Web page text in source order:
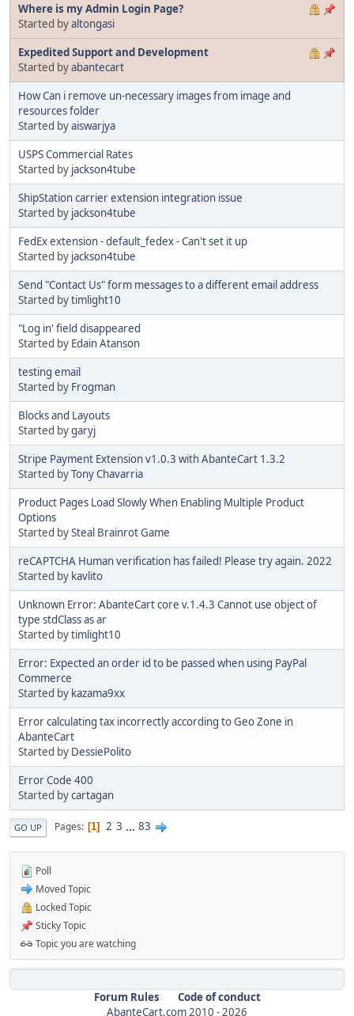
Where is my Admin Login Page?
Started byaltongasi
Expedited Support and Development
Started byabantecart
How Can i remove un-necessary images from image and
resources folder
Started byaiswarjya
USPS Commercial Rates
Started by jackson4tube
ShipStation carrier extension integration issue
Started by jackson4tube
FedEx extension - default_fedex - Can't set it up
Started by jackson4tube
Send "Contact Us" form messages to a different email address
Started bytimlight10
"Log in' field disappeared
Started by Edain Atanson
testing email
Started by Frogman
Blocks and Layouts
Started bygaryj
Stripe Payment Extension v1.0.3 with AbanteCart 1.3.2
Started byTony Chavarria
Product Pages Load Slowly When Enabling Multiple Product
Options
Started bySteal Brainrot Game
reCAPTCHA Human verification has failed! Please try again. 2022
Started by kavlito
Unknown Error: AbanteCart core v.1.4.3 Cannot use object of
type stdClass as ar
Started bytimlight10
Error: Expected an order id to be passed when using PayPal
Commerce
Started by kazama9xx
Error calculating tax incorrectly according to Geo Zone in
AbanteCart
Started by DessiePolito
Error Code 400
Started bycartagan
GO UP Pages 1 2 3 ... 83
Poll
Moved Topic
Locked Topic
Sticky Topic
Topic you are watching
Forum Rules
Code of conduct
AbanteCart.com 2010 - 2026